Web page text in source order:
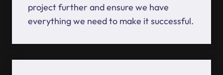
project further and ensure we have
everything we need to make it successful.